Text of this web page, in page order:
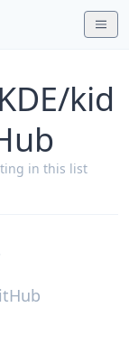
kid
in this list